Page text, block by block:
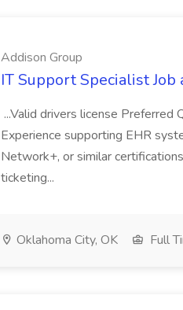
Addison Group
IT Support Specialist
...Valid drivers license Preferred
Experience supporting EHR
Network+, or similar
ticketing...
Oklahoma City, OK Full